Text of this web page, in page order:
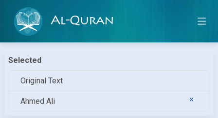
Al-Quran
Selected
Original Text
Ahmed Ali